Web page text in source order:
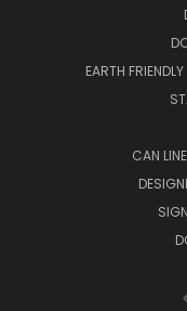
EARTH
CAN